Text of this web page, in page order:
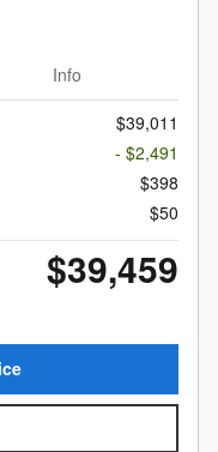
Info
$39,011
- $2,491
$398
$50
$39,459